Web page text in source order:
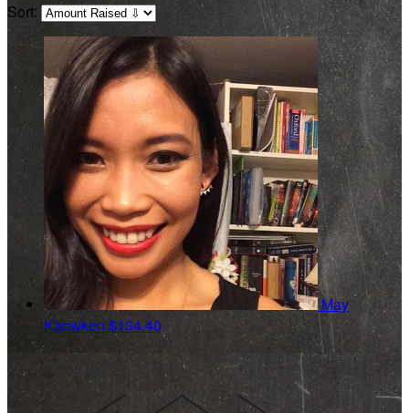
Sort:
May
Kaewken $134.40